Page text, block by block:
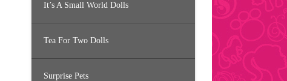
It’s A Small World Dolls
Tea For Two Dolls
Surprise Pets